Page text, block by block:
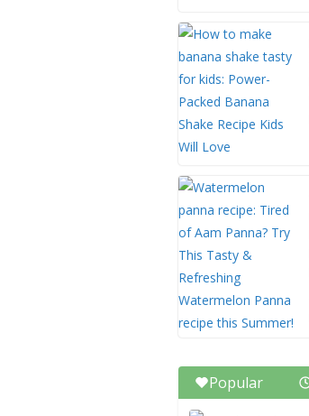
Popular